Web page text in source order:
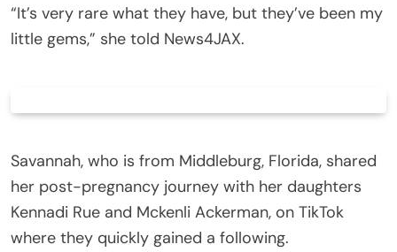
“It’s very rare what they have, but they’ve been my
little gems,” she told News4JAX.
Savannah, who is from Middleburg, Florida, shared
her post-pregnancy journey with her daughters
Kennadi Rue and Mckenli Ackerman, on TikTok
where they quickly gained a following.